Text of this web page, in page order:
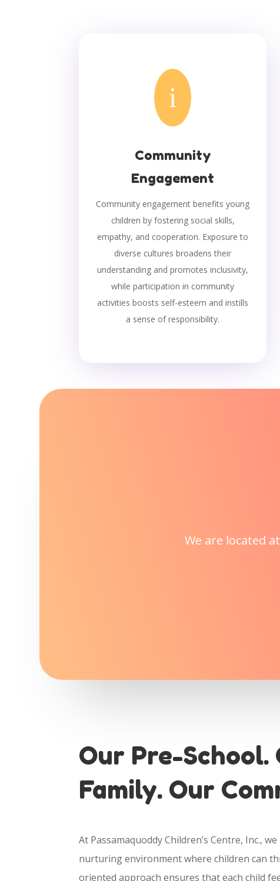
i
Community
Engagement
Community engagement benefits young
children by fostering social skills,
empathy, and cooperation. Exposure to
diverse cultures broadens their
understanding and promotes inclusivity,
while participation in community
activities boosts self-esteem and instills
a sense of responsibility.
We are located
Our Pre-School.
Family. Our
At Passamaquoddy Children’s Centre, Inc.,
nurturing environment where children can
oriented approach ensures that each child